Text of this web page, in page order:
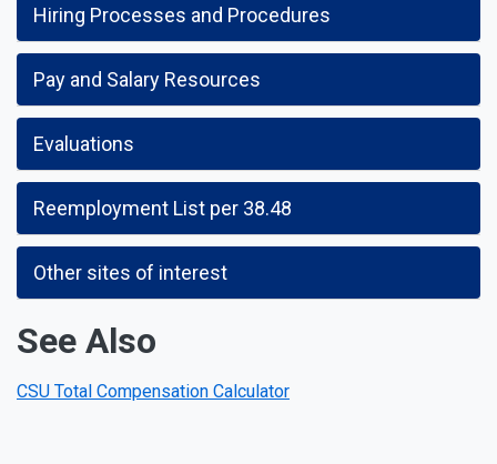
Hiring Processes and Procedures
Pay and Salary Resources
Evaluations
Reemployment List per 38.48
Other sites of interest
See Also
CSU Total Compensation Calculator